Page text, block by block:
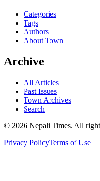
Categories
Tags
Authors
About Town
Archive
All Articles
Past Issues
Town Archives
Search
© 2026 Nepali Times. All
Privacy PolicyTerms of Use